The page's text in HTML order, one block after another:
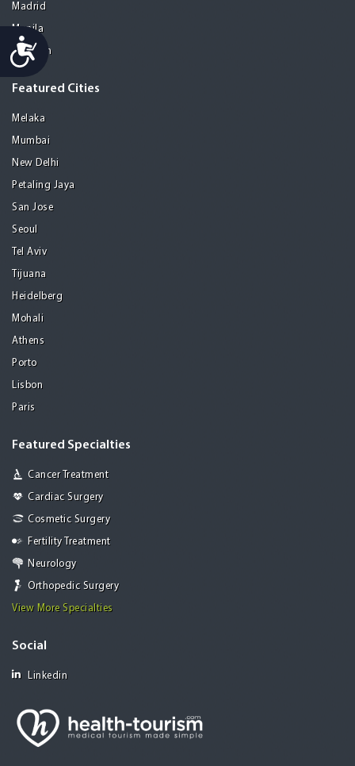
Accessibility
Madrid
Manila
Medellin
Featured Cities
Melaka
Mumbai
New Delhi
Petaling Jaya
San Jose
Seoul
Tel Aviv
Tijuana
Heidelberg
Mohali
Athens
Porto
Lisbon
Paris
Featured Specialties
Cancer Treatment
Cardiac Surgery
Cosmetic Surgery
Fertility Treatment
Neurology
Orthopedic Surgery
View More Specialties
Social
Linkedin